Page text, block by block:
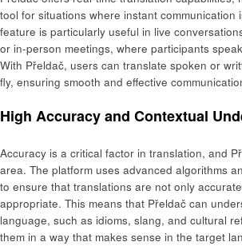
tool for situations where instant communication
feature is particularly useful in live
or in-person meetings, where participants
With Přeldač, users can translate spoken or
fly, ensuring smooth and effective
High Accuracy and Contextual
Accuracy is a critical factor in translation, and
area. The platform uses advanced algorithms
to ensure that translations are not only
appropriate. This means that Přeldač can
language, such as idioms, slang, and cultural
them in a way that makes sense in the target